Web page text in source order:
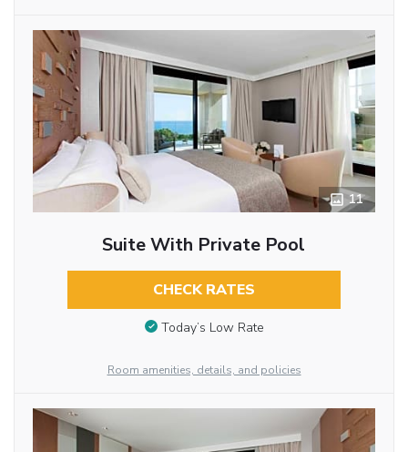
11
Suite With Private Pool
CHECK RATES
Today’s Low Rate
Room amenities, details, and policies